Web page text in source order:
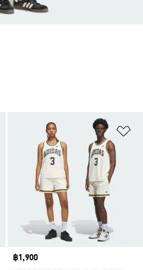
Add to Wishlist
Price
฿1,900